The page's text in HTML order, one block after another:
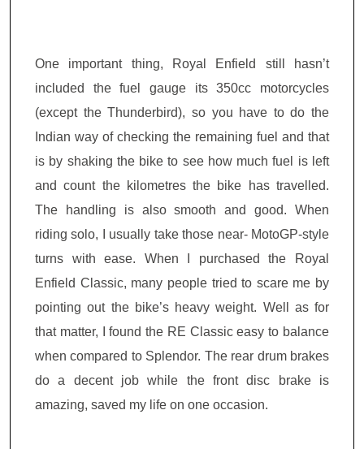
One important thing, Royal Enfield still hasn’t
included the fuel gauge its 350cc motorcycles
(except the Thunderbird), so you have todo the
Indian way of checking the remaining fuel and that
is by shaking the bike to see how much fuel is left
and count the kilometres the bike has travelled.
The handling is also smooth and good. When
riding solo, I usually take those near- MotoGP-style
turns with ease. When I purchased the Royal
Enfield Classic, many people tried to scare me by
pointing out the bike’s heavy weight. Well as for
that matter, I found the RE Classic easy to balance
when compared to Splendor. The rear drum brakes
do a decent job while the front disc brake is
amazing, saved my life on one occasion.